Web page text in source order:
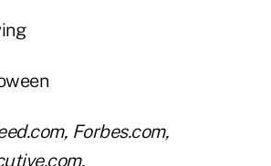
, Forbes.com,
,